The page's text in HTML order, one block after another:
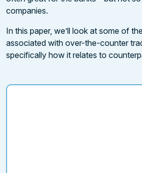
companies.
In this paper, we’ll look at some of
associated with over-the-counter
specifically how it relates to